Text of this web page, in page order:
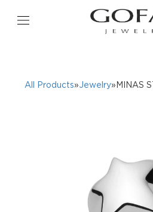
All Products»Jewelry»MINAS